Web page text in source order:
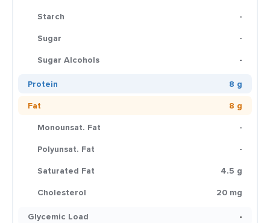
Starch
-
Sugar
-
Sugar Alcohols
-
Protein
8 g
Fat
8 g
Monounsat. Fat
-
Polyunsat. Fat
-
Saturated Fat
4.5 g
Cholesterol
20 mg
Glycemic Load
-